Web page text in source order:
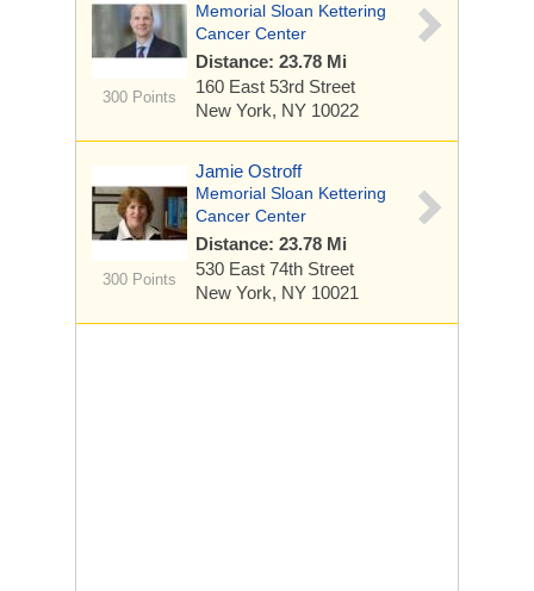
300 Points
Memorial Sloan Kettering
Cancer Center
Distance: 23.78 Mi
160 East 53rd Street
New York, NY 10022
300 Points
Jamie Ostroff
Memorial Sloan Kettering
Cancer Center
Distance: 23.78 Mi
530 East 74th Street
New York, NY 10021